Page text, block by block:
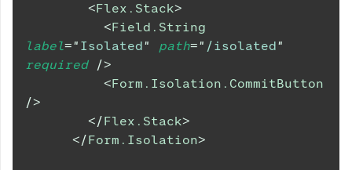
<Flex.Stack>
<Field.String
label=" Isolated" path=" /isolated"
required
/>
<Form.Isolation.CommitButton
/>
</Flex.Stack>
</Form.Isolation>